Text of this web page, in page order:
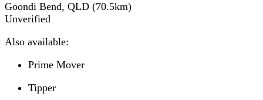
Goondi Bend, QLD (70.5km)
Unverified
Also available:
Prime Mover
Tipper